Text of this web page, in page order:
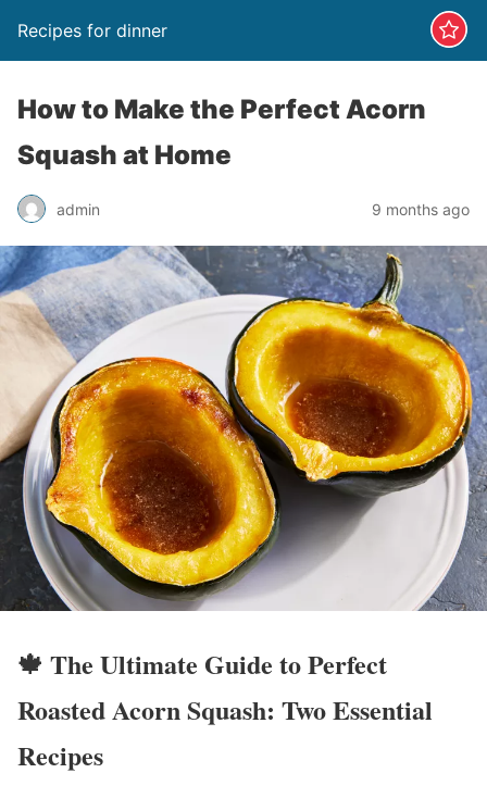
Recipes for dinner
How to Make the Perfect Acorn
Squash at Home
admin 9 months ago
🍁 The Ultimate Guide to Perfect
Roasted Acorn Squash: Two Essential
Recipes